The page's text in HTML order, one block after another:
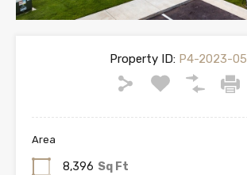
Property ID:P4-2023-05
Area
8,396 Sq Ft